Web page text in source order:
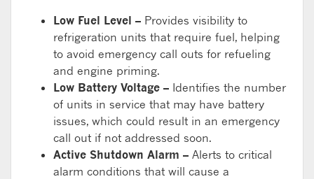
Low Fuel Level – Provides visibility to
refrigeration units that require fuel, helping
to avoid emergency call outs for refueling
and engine priming.
Low Battery Voltage – Identifies the number
of units in service that may have battery
issues, which could result in an emergency
call out if not addressed soon.
Active Shutdown Alarm – Alerts to critical
alarm conditions that will cause a